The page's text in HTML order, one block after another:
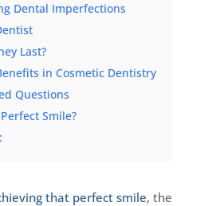
Dental Imperfections
Last?
in Cosmetic Dentistry
Questions
Smile?
that perfect smile, the